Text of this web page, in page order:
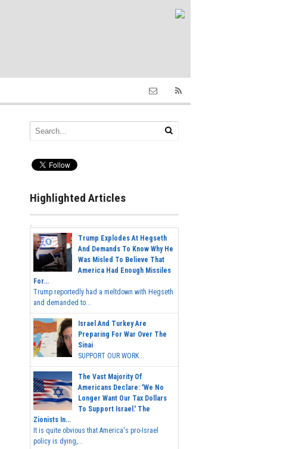
Highlighted Articles
Trump Explodes At Hegseth
And Demands To Know Why He
Was Misled To Believe That
America Had Enough Missiles
For...
Trump reportedly had a meltdown with Hegseth
and demanded to...
Israel And Turkey Are
Preparing For War Over The
Sinai
SUPPORT OUR WORK...
The Vast Majority Of
Americans Declare: 'We No
Longer Want Our Tax Dollars
To Support Israel.' The
Zionists In...
It is quite obvious that America's pro-Israel
policy is dying,...